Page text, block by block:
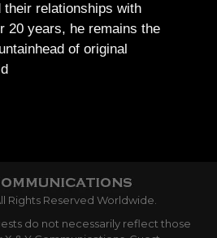
their relationships with
20 years, he remains the
of original
Rights Reserved Worldwide.
do not necessarily reflect those